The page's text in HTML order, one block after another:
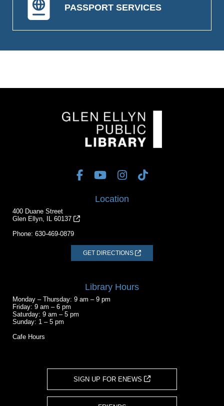
PASSPORT SERVICES
Location
400 Duane Street
Glen Ellyn, IL 60137
Phone: 630-469-0879
GET DIRECTIONS
Library Hours
Monday – Thursday: 9 am – 9 pm
Friday: 9 am – 6 pm
Saturday: 9 am – 5 pm
Sunday: 1 – 5 pm
Cafe Hours
SIGN UP FOR ENEWS